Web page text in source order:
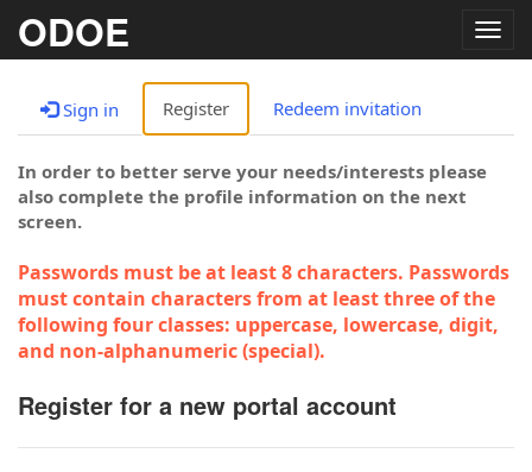
ODOE
Sign in Register Redeem invitation
In order to better serve your needs/interests please
also complete the profile information on the next
screen.
Passwords must be at least 8 characters. Passwords
must contain characters from at least three of the
following four classes: uppercase, lowercase, digit,
and non-alphanumeric (special).
Register for a new portal account